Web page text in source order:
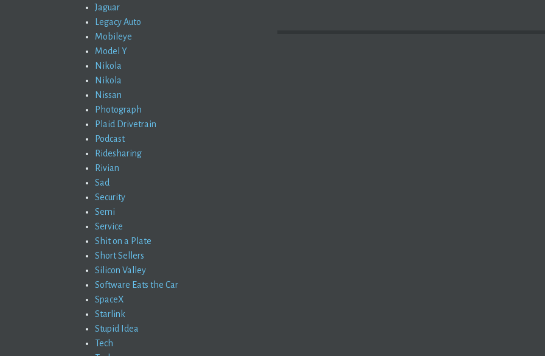
Jaguar
Legacy Auto
Mobileye
Model Y
Nikola
Nikola
Nissan
Photograph
Plaid Drivetrain
Podcast
Ridesharing
Rivian
Sad
Security
Semi
Service
Shit on a Plate
Short Sellers
Silicon Valley
Software Eats the Car
SpaceX
Starlink
Stupid Idea
Tech